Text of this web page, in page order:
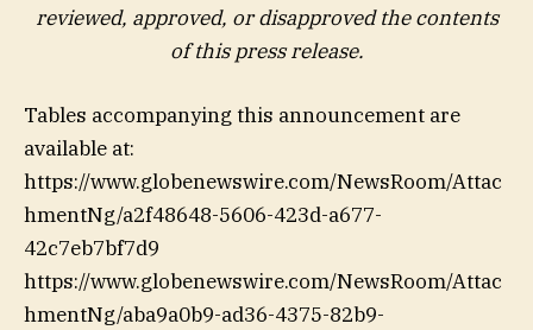
reviewed, approved, or disapproved the contents
of this ‎press release.‎
Tables accompanying this announcement are
available at:
https://www.globenewswire.com/NewsRoom/Attac
hmentNg/a2f48648-5606-423d-a677-
42c7eb7bf7d9
https://www.globenewswire.com/NewsRoom/Attac
hmentNg/aba9a0b9-ad36-4375-82b9-